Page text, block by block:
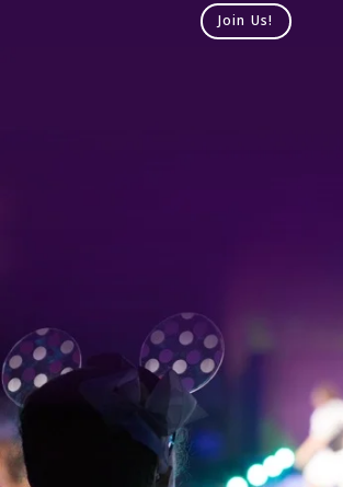
Join Us!